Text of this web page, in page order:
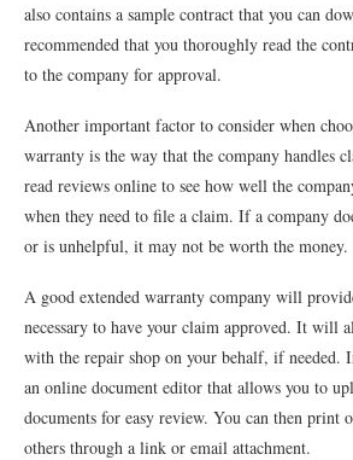
also contains a sample contract that you can
recommended that you thoroughly read the
to the company for approval.
Another important factor to consider when
warranty is the way that the company handles
read reviews online to see how well the
when they need to file a claim. If a company
or is unhelpful, it may not be worth the money.
A good extended warranty company will
necessary to have your claim approved. It will
with the repair shop on your behalf, if
an online document editor that allows you to
documents for easy review. You can then print
others through a link or email attachment.